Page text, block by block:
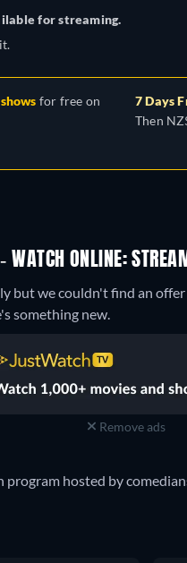
for streaming.
for free on
7 Days
Then
ONLINE:
but we couldn't find an
something new.
Remove ads
hosted by